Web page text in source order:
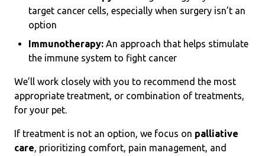
target cancer cells, especially when surgery isn’t an
option
Immunotherapy: An approach that helps stimulate
the immune system to fight cancer
We’ll work closely with you to recommend the most
appropriate treatment, or combination of treatments,
for your pet.
If treatment is not an option, we focus on palliative
care, prioritizing comfort, pain management, and